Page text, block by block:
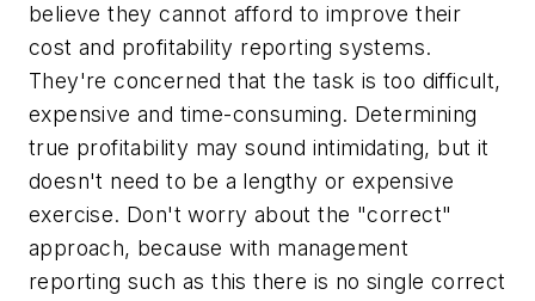
believe they cannot afford to improve their
cost and profitability reporting systems.
They're concerned that the task is too difficult,
expensive and time-consuming. Determining
true profitability may sound intimidating, but it
doesn't need to be a lengthy or expensive
exercise. Don't worry about the "correct"
approach, because with management
reporting such as this there is no single correct